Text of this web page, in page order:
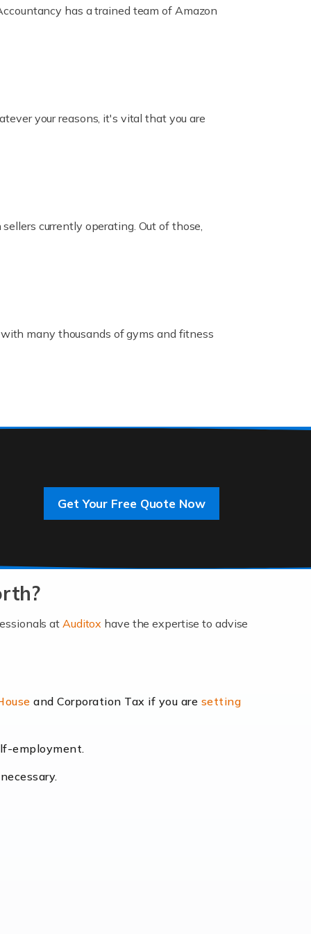
has a trained team of Amazon
your reasons, it's vital that you are
currently operating. Out of those,
many thousands of gyms and fitness
Get Your Free Quote Now
at Auditox have the expertise to advise
and Corporation Tax if you are setting
employment.